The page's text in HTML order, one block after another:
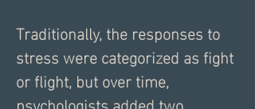
Traditionally, the responses to
stress were categorized as fight
or flight, but over time,